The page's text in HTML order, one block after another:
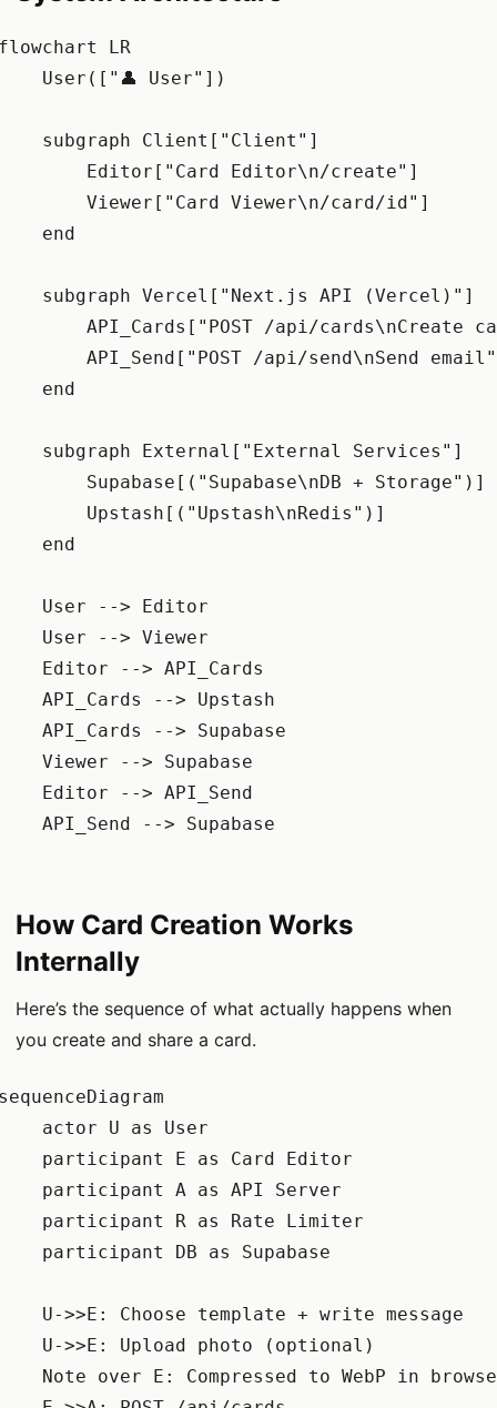
LR
User(["👤 User"])
subgraph Client["Client"]
Editor["Card Editor\n/create"]
Viewer["Card Viewer\n/card/id"]
end
subgraph Vercel["Next.js API (Vercel)"]
API_Cards["POST /api/cards\nCreate
API_Send["POST /api/send\nSend
end
subgraph External["External Services"]
Supabase[("Supabase\nDB + Storage")]
Upstash[("Upstash\nRedis")]
end
User --> Editor
User --> Viewer
Editor --> API_Cards
API_Cards --> Upstash
API_Cards --> Supabase
Viewer --> Supabase
Editor --> API_Send
API_Send --> Supabase
How Card Creation Works
Internally
Here’s the sequence of what actually happens when
you create and share a card.
actor U as User
participant E as Card Editor
participant A as API Server
participant R as Rate Limiter
participant DB as Supabase
U->>E: Choose template + write message
U->>E: Upload photo (optional)
Note over E: Compressed to WebP in